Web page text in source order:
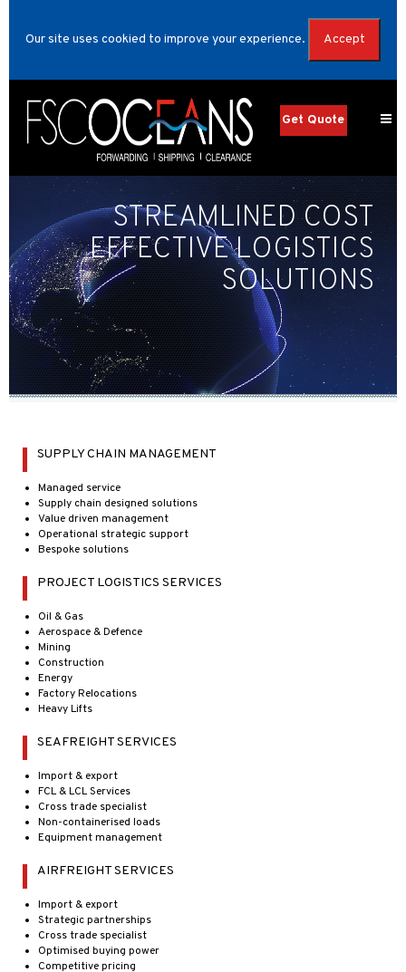
Our site uses cookied to improve your experience. Accept
Get Quote
STREAMLINED COST
EFFECTIVE LOGISTICS
SOLUTIONS
SUPPLY CHAIN MANAGEMENT
Managed service
Supply chain designed solutions
Value driven management
Operational strategic support
Bespoke solutions
PROJECT LOGISTICS SERVICES
Oil & Gas
Aerospace & Defence
Mining
Construction
Energy
Factory Relocations
Heavy Lifts
SEAFREIGHT SERVICES
Import & export
FCL & LCL Services
Cross trade specialist
Non-containerised loads
Equipment management
AIRFREIGHT SERVICES
Import & export
Strategic partnerships
Cross trade specialist
Optimised buying power
Competitive pricing